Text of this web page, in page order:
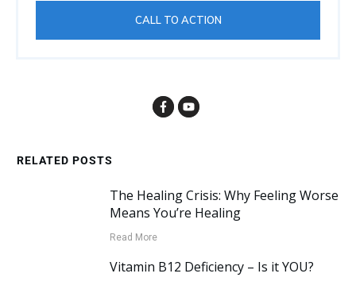
CALL TO ACTION
RELATED POSTS
The Healing Crisis: Why Feeling Worse
Means You’re Healing
Read More
Vitamin B12 Deficiency – Is it YOU?